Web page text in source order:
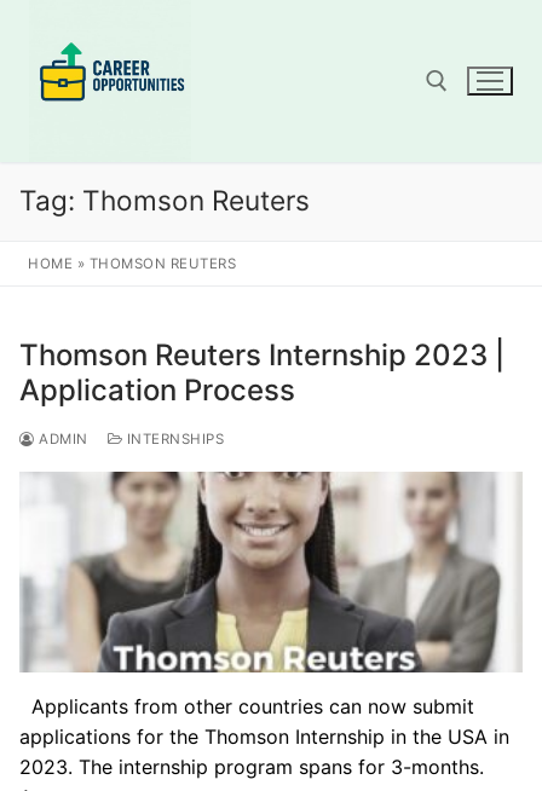
content
Tag: Thomson Reuters
HOME » THOMSON REUTERS
Thomson Reuters Internship 2023 |
Application Process
ADMIN INTERNSHIPS
Applicants from other countries can now submit
applications for the Thomson Internship in the USA in
2023. The internship program spans for 3-months.